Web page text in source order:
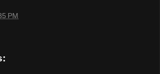
PM